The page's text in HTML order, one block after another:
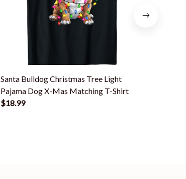
Santa Bulldog Christmas Tree Light
Pajama Dog X-Mas Matching T-Shirt
$18.99